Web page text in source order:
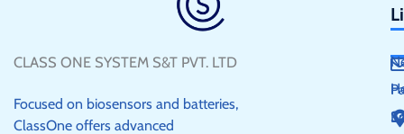
CLASS ONE SYSTEM S&T PVT. LTD
Focused on biosensors and batteries,
ClassOne offers advanced